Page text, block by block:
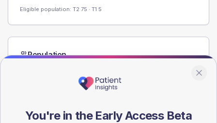
Eligible population: T2 75 · T1 5
Population
You're in the Early Access Beta